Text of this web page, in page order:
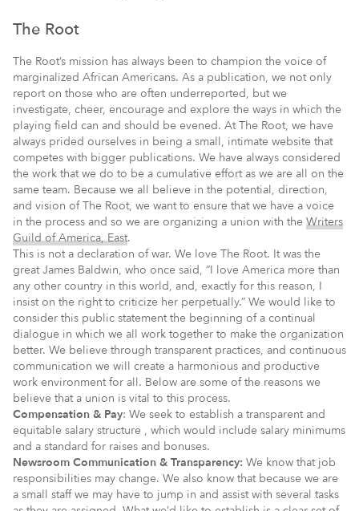
The Root
The Root’s mission has always been to champion the voice of
marginalized African Americans. As a publication, we not only
report on those who are often underreported, but we
investigate, cheer, encourage and explore the ways in which the
playing field can and should be evened. At The Root, we have
always prided ourselves in being a small, intimate website that
competes with bigger publications. We have always considered
the work that we do to be a cumulative effort as we are all on the
same team. Because we all believe in the potential, direction,
and vision of The Root, we want to ensure that we have a voice
in the process and so we are organizing a union with the Writers
Guild of America, East.
This is not a declaration of war. We love The Root. It was the
great James Baldwin, who once said, “I love America more than
any other country in this world, and, exactly for this reason, I
insist on the right to criticize her perpetually.” We would like to
consider this public statement the beginning of a continual
dialogue in which we all work together to make the organization
better. We believe through transparent practices, and continuous
communication we will create a harmonious and productive
work environment for all. Below are some of the reasons we
believe that a union is vital to this process.
Compensation & Pay: We seek to establish a transparent and
equitable salary structure , which would include salary minimums
and a standard for raises and bonuses.
Newsroom Communication & Transparency: We know that job
responsibilities may change. We also know that because we are
a small staff we may have to jump in and assist with several tasks